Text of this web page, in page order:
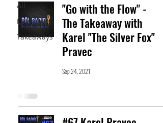
All
Episodes
Takeaways
"Go with the Flow" -
The Takeaway with
Karel "The Silver Fox"
Pravec
Sep 24, 2021